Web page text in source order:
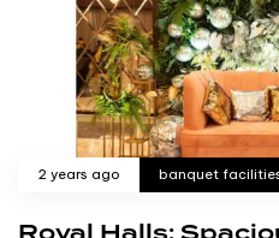
2 years ago banquet